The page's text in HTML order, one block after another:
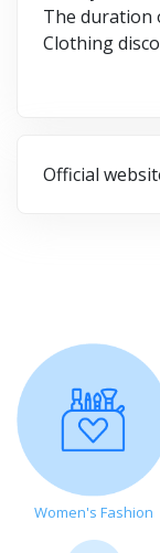
The duration
Clothing
Official
Women's Fashion